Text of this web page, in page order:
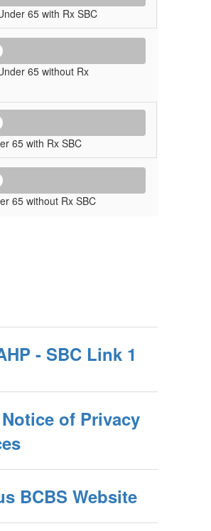
65 with Rx SBC
65 without Rx
65 with Rx SBC
65 without Rx SBC
- SBC Link 1
of Privacy
BCBS Website